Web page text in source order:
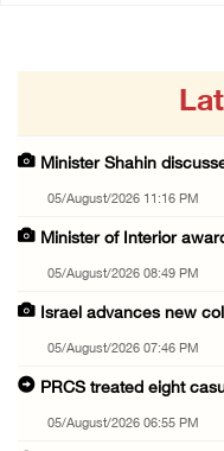
Minister Shahin
05/August/2026 11:16 PM
Minister of Interior
05/August/2026 08:49 PM
Israel advances new
05/August/2026 07:46 PM
PRCS treated eight
05/August/2026 06:55 PM